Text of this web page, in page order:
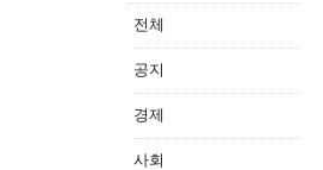
전체
공지
경제
사회